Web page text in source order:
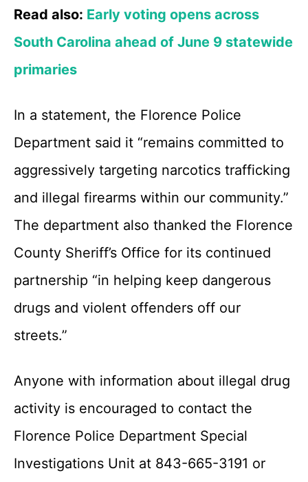
Read also: Early voting opens across
South Carolina ahead of June 9 statewide
primaries
In a statement, the Florence Police
Department said it “remains committed to
aggressively targeting narcotics trafficking
and illegal firearms within our community.”
The department also thanked the Florence
County Sheriff’s Office for its continued
partnership “in helping keep dangerous
drugs and violent offenders off our
streets.”
Anyone with information about illegal drug
activity is encouraged to contact the
Florence Police Department Special
Investigations Unit at 843-665-3191 or